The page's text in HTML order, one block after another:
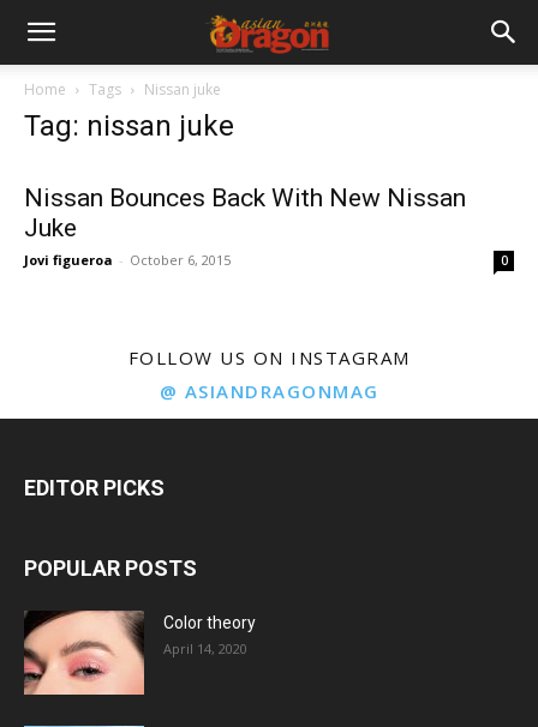
Home Tags Nissan juke
Tag: nissan juke
Nissan Bounces Back With New Nissan
Juke
Jovi figueroa - October 6, 2015 0
FOLLOW US ON INSTAGRAM
@ ASIANDRAGONMAG
EDITOR PICKS
POPULAR POSTS
Color theory
April 14, 2020